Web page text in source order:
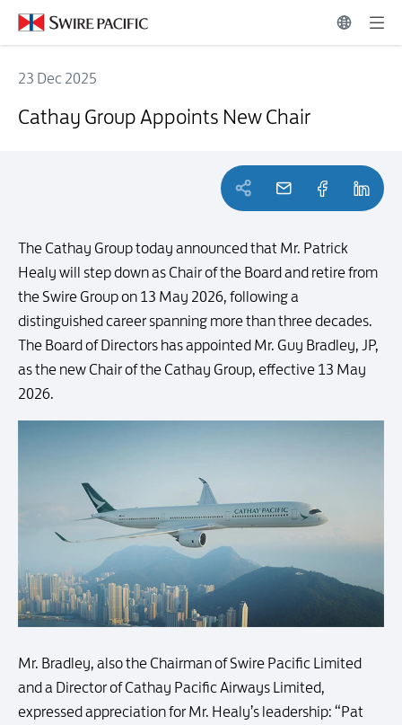
23 Dec 2025
Cathay Group Appoints New Chair
The Cathay Group today announced that Mr. Patrick
Healy will step down as Chair of the Board and retire from
the Swire Group on 13 May 2026, following a
distinguished career spanning more than three decades.
The Board of Directors has appointed Mr. Guy Bradley, JP,
as the new Chair of the Cathay Group, effective 13 May
2026.
Mr. Bradley, also the Chairman of Swire Pacific Limited
and a Director of Cathay Pacific Airways Limited,
expressed appreciation for Mr. Healy’s leadership: “Pat